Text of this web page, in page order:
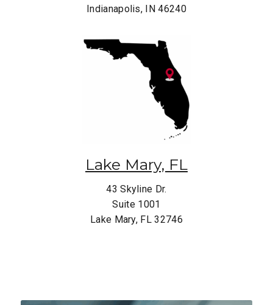
Indianapolis, IN 46240
Lake Mary, FL
43 Skyline Dr.
Suite 1001
Lake Mary, FL 32746